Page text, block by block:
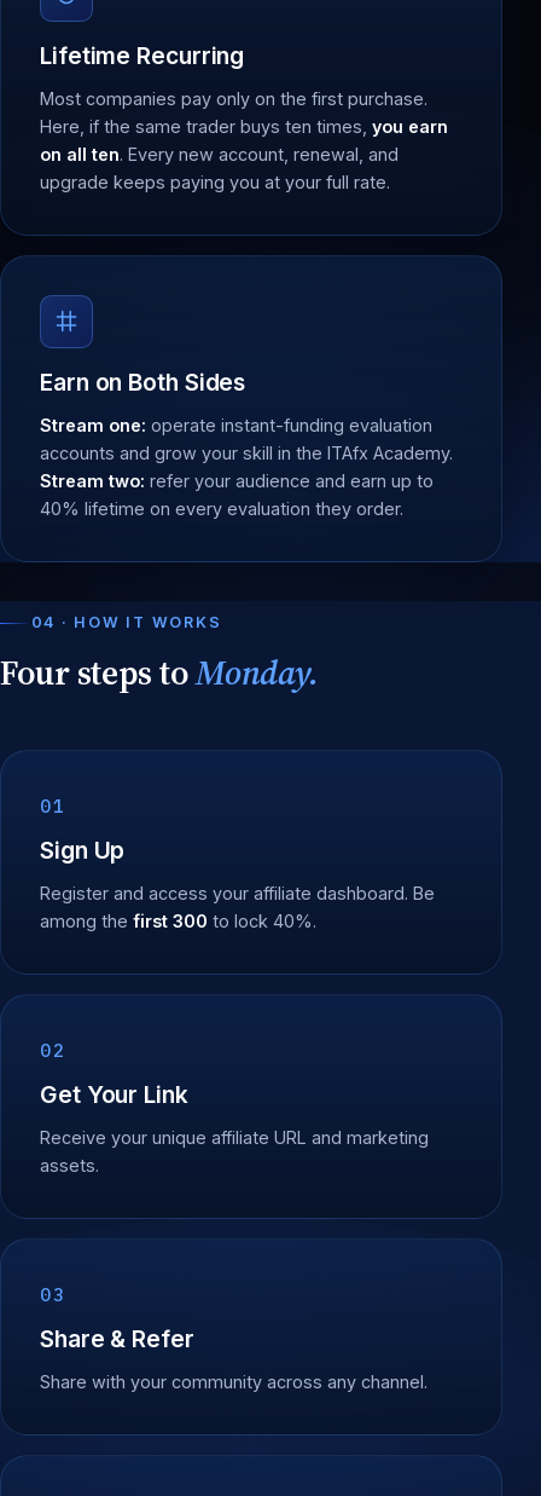
Lifetime Recurring
Most companies pay only on the first purchase.
Here, if the same trader buys ten times, you earn
on all ten. Every new account, renewal, and
upgrade keeps paying you at your full rate.
Earn on Both Sides
Stream one: operate instant-funding evaluation
accounts and grow your skill in the ITAfx Academy.
Stream two: refer your audience and earn up to
40% lifetime on every evaluation they order.
04 · HOW IT WORKS
Four steps toMonday.
01
Sign Up
Register and access your affiliate dashboard. Be
among the first 300 to lock 40%.
02
Get Your Link
Receive your unique affiliate URL and marketing
assets.
03
Share & Refer
Share with your community across any channel.